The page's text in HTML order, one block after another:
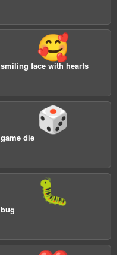
🥰
smiling face with hearts
🎲
game die
🐛
bug